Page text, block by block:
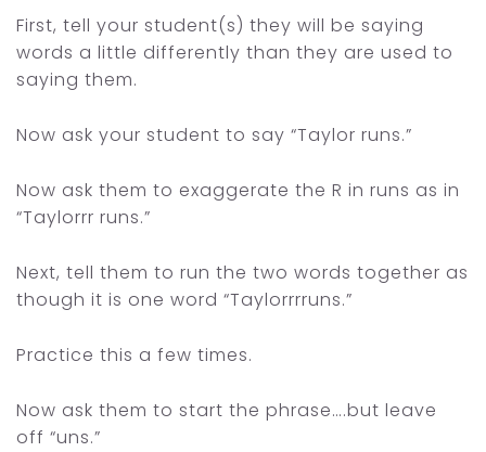
First, tell your student(s) they will be saying
words a little differently than they are used to
saying them.
Now ask your student to say “Taylor runs.”
Now ask them to exaggerate the R in runs as in
“Taylorrr runs.”
Next, tell them to run the two words together as
though it is one word “Taylorrrruns.”
Practice this a few times.
Now ask them to start the phrase….but leave
off “uns.”